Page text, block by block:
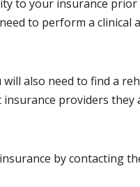
to your insurance
to perform a clinical
also need to find a
providers they
by contacting